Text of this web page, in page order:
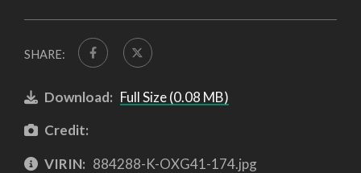
SHARE:
Download: Full Size (0.08 MB)
Credit:
VIRIN: 884288-K-OXG41-174.jpg